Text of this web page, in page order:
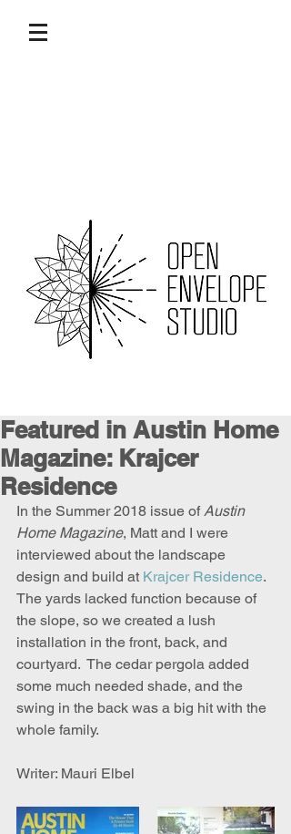
Featured in Austin Home
Magazine: Krajcer
Residence
In the Summer 2018 issue of Austin
Home Magazine, Matt and I were
interviewed about the landscape
design and build at Krajcer Residence.
The yards lacked function because of
the slope, so we created a lush
installation in the front, back, and
courtyard.  The cedar pergola added
some much needed shade, and the
swing in the back was a big hit with the
whole family.
Writer: Mauri Elbel